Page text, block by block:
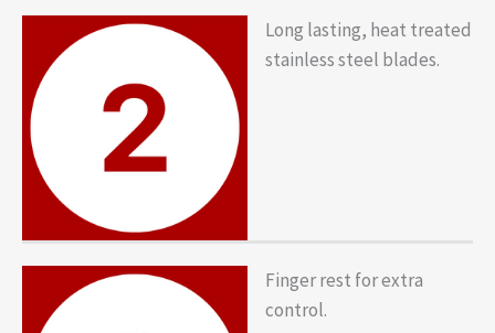
Long lasting, heat treated
stainless steel blades.
Finger rest for extra
control.